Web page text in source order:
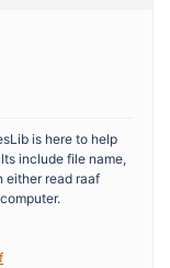
is here to help
include file name,
either read raaf